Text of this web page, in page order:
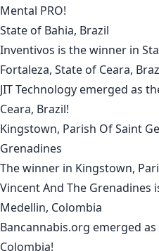
Mental PRO!
State of Bahia, Brazil
Inventivos is the winner in
Fortaleza, State of Ceara,
JIT Technology emerged as
Ceara, Brazil!
Kingstown, Parish Of Saint
Grenadines
The winner in Kingstown,
Vincent And The Grenadines
Medellin, Colombia
Bancannabis.org emerged
Colombia!